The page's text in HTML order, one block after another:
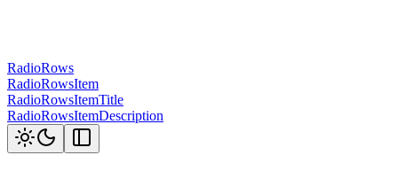
RadioRows
RadioRowsItem
RadioRowsItemTitle
RadioRowsItemDescription